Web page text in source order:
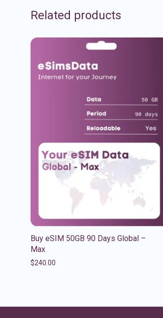
Related products
Buy eSIM 50GB 90 Days Global –
Max
$240.00